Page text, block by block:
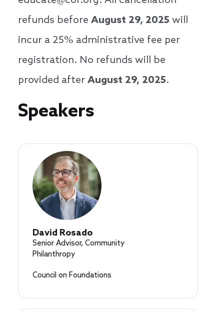
refunds before August 29, 2025 will
incur a 25% administrative fee per
registration. No refunds will be
provided after August 29, 2025.
Speakers
Speakers
David Rosado
Senior Advisor, Community
Philanthropy
Council on Foundations